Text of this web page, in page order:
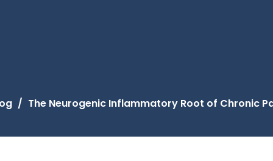
The Neurogenic Inflammatory Root of Chronic